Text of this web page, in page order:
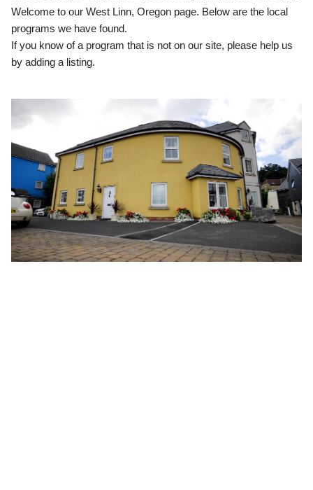
Welcome to our West Linn, Oregon page. Below are the local
programs we have found.
If you know of a program that is not on our site, please help us
by adding a listing.